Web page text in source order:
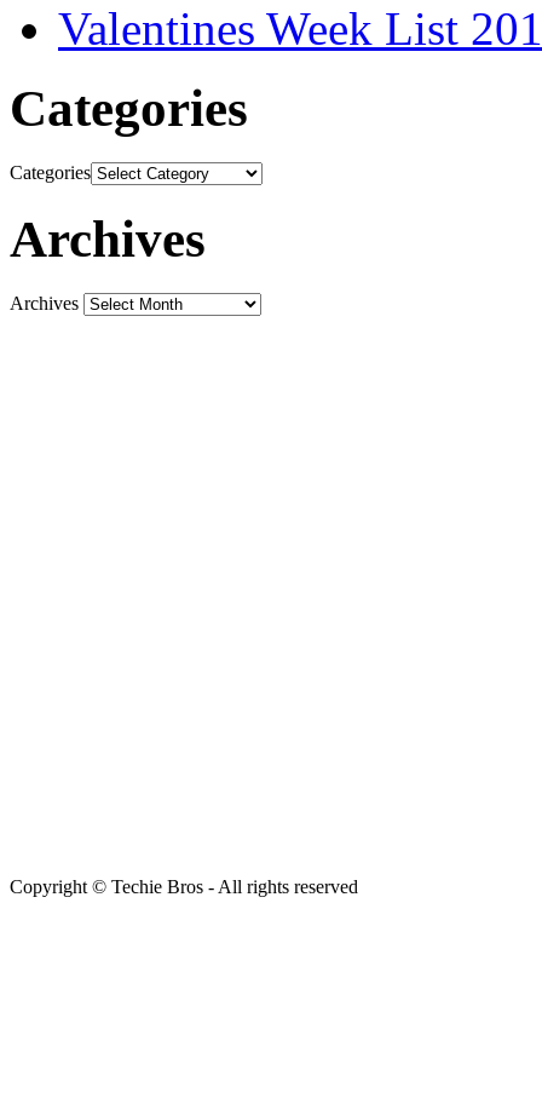
Valentines Week List
Categories
Categories
Archives
Archives
Copyright © Techie Bros - All rights reserved